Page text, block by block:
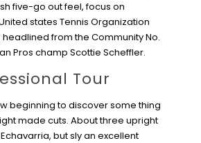
five-go out feel, focus on
states Tennis Organization
headlined from the Community No.
Pros champ Scottie Scheffler.
Tour
beginning to discover some thing
made cuts. About three upright
but sly an excellent